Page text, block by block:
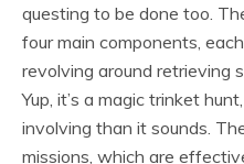
questing to be done too.
four main components,
revolving around retrieving
Yup, it’s a magic trinket
involving than it sounds.
missions, which are